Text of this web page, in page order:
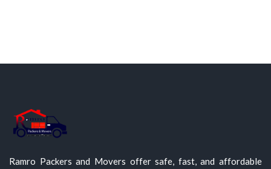
Ramro Packers and Movers offer safe, fast, and affordable